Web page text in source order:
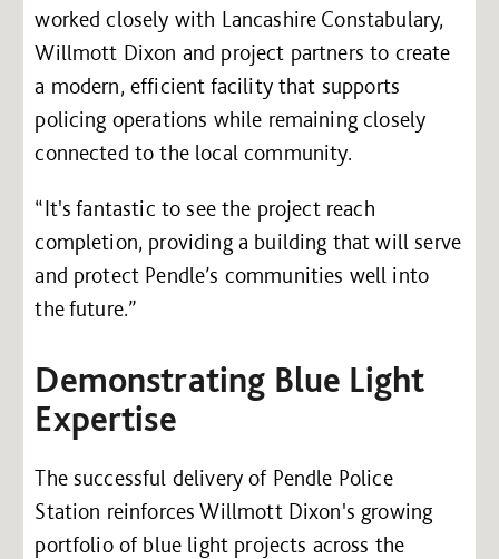
worked closely with Lancashire Constabulary,
Willmott Dixon and project partners to create
a modern, efficient facility that supports
policing operations while remaining closely
connected to the local community.
“It's fantastic to see the project reach
completion, providing a building that will serve
and protect Pendle’s communities well into
the future.”
Demonstrating Blue Light
Expertise
The successful delivery of Pendle Police
Station reinforces Willmott Dixon's growing
portfolio of blue light projects across the